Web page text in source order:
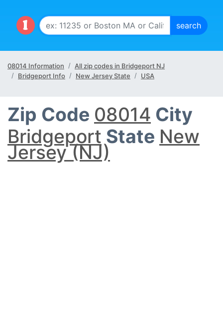
08014 Information
All zip codes in Bridgeport NJ
Bridgeport Info
New Jersey State USA
Zip Code 08014 City
Bridgeport State New
Jersey (NJ)